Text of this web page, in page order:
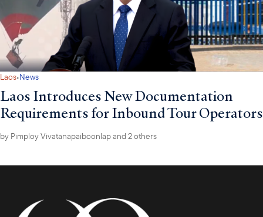
Laos·News
Laos Introduces New Documentation
Requirements for Inbound Tour Operators
by Pimploy Vivatanapaiboonlapand 2 others